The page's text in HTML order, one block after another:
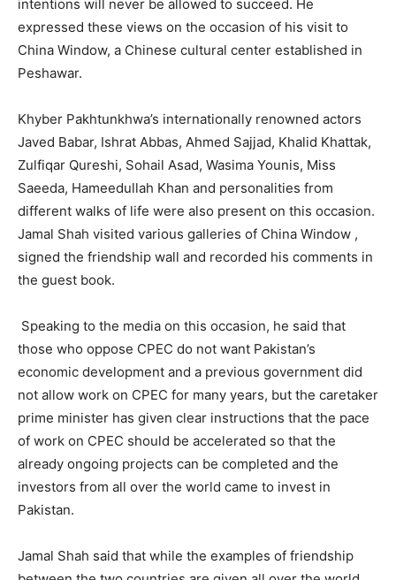
intentions will never be allowed to succeed. He
expressed these views on the occasion of his visit to
China Window, a Chinese cultural center established in
Peshawar.
Khyber Pakhtunkhwa’s internationally renowned actors
Javed Babar, Ishrat Abbas, Ahmed Sajjad, Khalid Khattak,
Zulfiqar Qureshi, Sohail Asad, Wasima Younis, Miss
Saeeda, Hameedullah Khan and personalities from
different walks of life were also present on this occasion.
Jamal Shah visited various galleries of China Window ,
signed the friendship wall and recorded his comments in
the guest book.
Speaking to the media on this occasion, he said that
those who oppose CPEC do not want Pakistan’s
economic development and a previous government did
not allow work on CPEC for many years, but the caretaker
prime minister has given clear instructions that the pace
of work on CPEC should be accelerated so that the
already ongoing projects can be completed and the
investors from all over the world came to invest in
Pakistan.
Jamal Shah said that while the examples of friendship